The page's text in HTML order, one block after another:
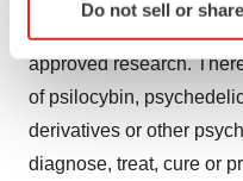
specific
and set your preferences
We use cookies to
site traffic, and serve
Do not sell or
approved research.
of psilocybin,
derivatives or other
diagnose, treat, cure or